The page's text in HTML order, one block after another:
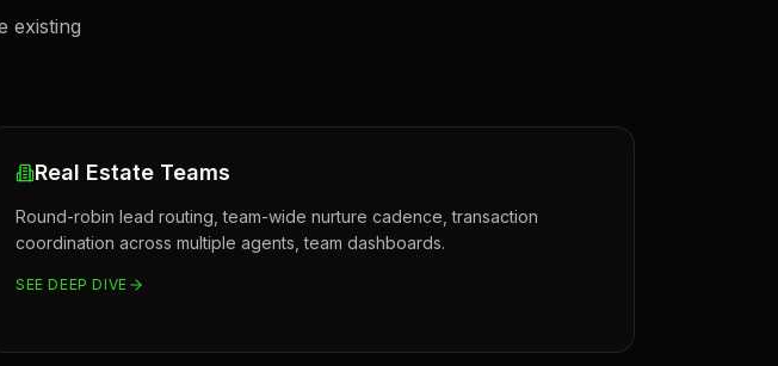
existing
Real Estate Teams
Round-robin lead routing, team-wide nurture cadence, transaction
coordination across multiple agents, team dashboards.
SEE DEEP DIVE